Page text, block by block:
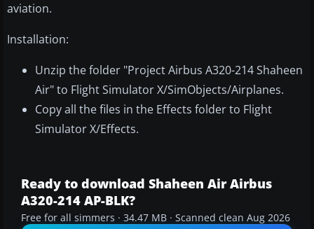
aviation.
Installation:
Unzip the folder "Project Airbus A320-214 Shaheen
Air" to Flight Simulator X/SimObjects/Airplanes.
Copy all the files in the Effects folder to Flight
Simulator X/Effects.
Ready to download Shaheen Air Airbus
A320-214 AP-BLK?
Free for all simmers · 34.47 MB · Scanned clean Aug 2026